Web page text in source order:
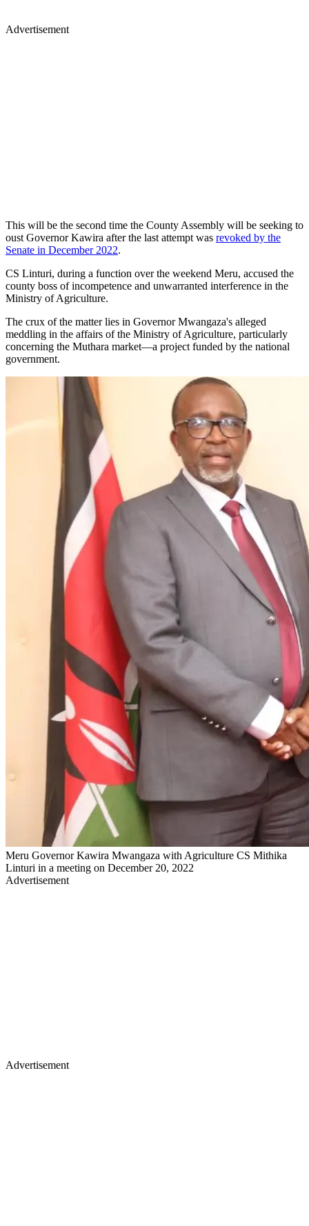
Advertisement
This will be the second time the County Assembly will be seeking to
oust Governor Kawira after the last attempt was revoked by the
Senate in December 2022.
CS Linturi, during a function over the weekend Meru, accused the
county boss of incompetence and unwarranted interference in the
Ministry of Agriculture.
The crux of the matter lies in Governor Mwangaza's alleged
meddling in the affairs of the Ministry of Agriculture, particularly
concerning the Muthara market—a project funded by the national
government.
Meru Governor Kawira Mwangaza with Agriculture CS Mithika
Linturi in a meeting on December 20, 2022
Advertisement
Advertisement